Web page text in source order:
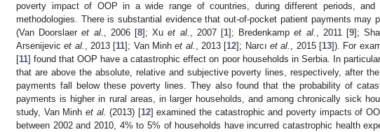
poverty impact of OOP in a wide range of countries, during different periods, and
methodologies. There is substantial evidence that out-of-pocket patient payments may
(Van Doorslaeret al. , 2006 [8]; Xuet al. , 2007 [1]; Bredenkampet al. , 2011 [9];
Arsenijevicet al. , 2013 [11]; Van Minhet al. , 2013 [12]; Narcıet al. , 2015 [13]). For
[11] found that OOP have a catastrophic effect on poor households in Serbia. In
that are above the absolute, relative and subjective poverty lines, respectively, after
payments fall below these poverty lines. They also found that the probability of
payments is higher in rural areas, in larger households, and among chronically sick
study, Van Minh et al. (2013) [12] examined the catastrophic and poverty impacts of
between 2002 and 2010, 4% to 5% of households have incurred catastrophic health